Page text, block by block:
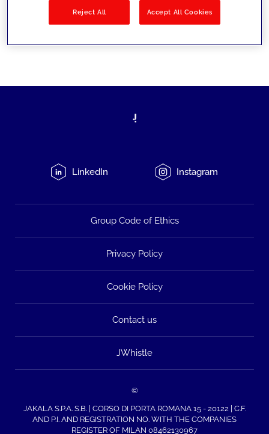
LinkedIn Instagram
Group Code of Ethics
Privacy Policy
Cookie Policy
Contact us
JWhistle
©
JAKALA S.P.A. S.B. | CORSO DI PORTA ROMANA 15 - 20122 | C.F.
AND P.I. AND REGISTRATION NO. WITH THE COMPANIES
REGISTER OF MILAN 08462130967
Reject All Accept All Cookies